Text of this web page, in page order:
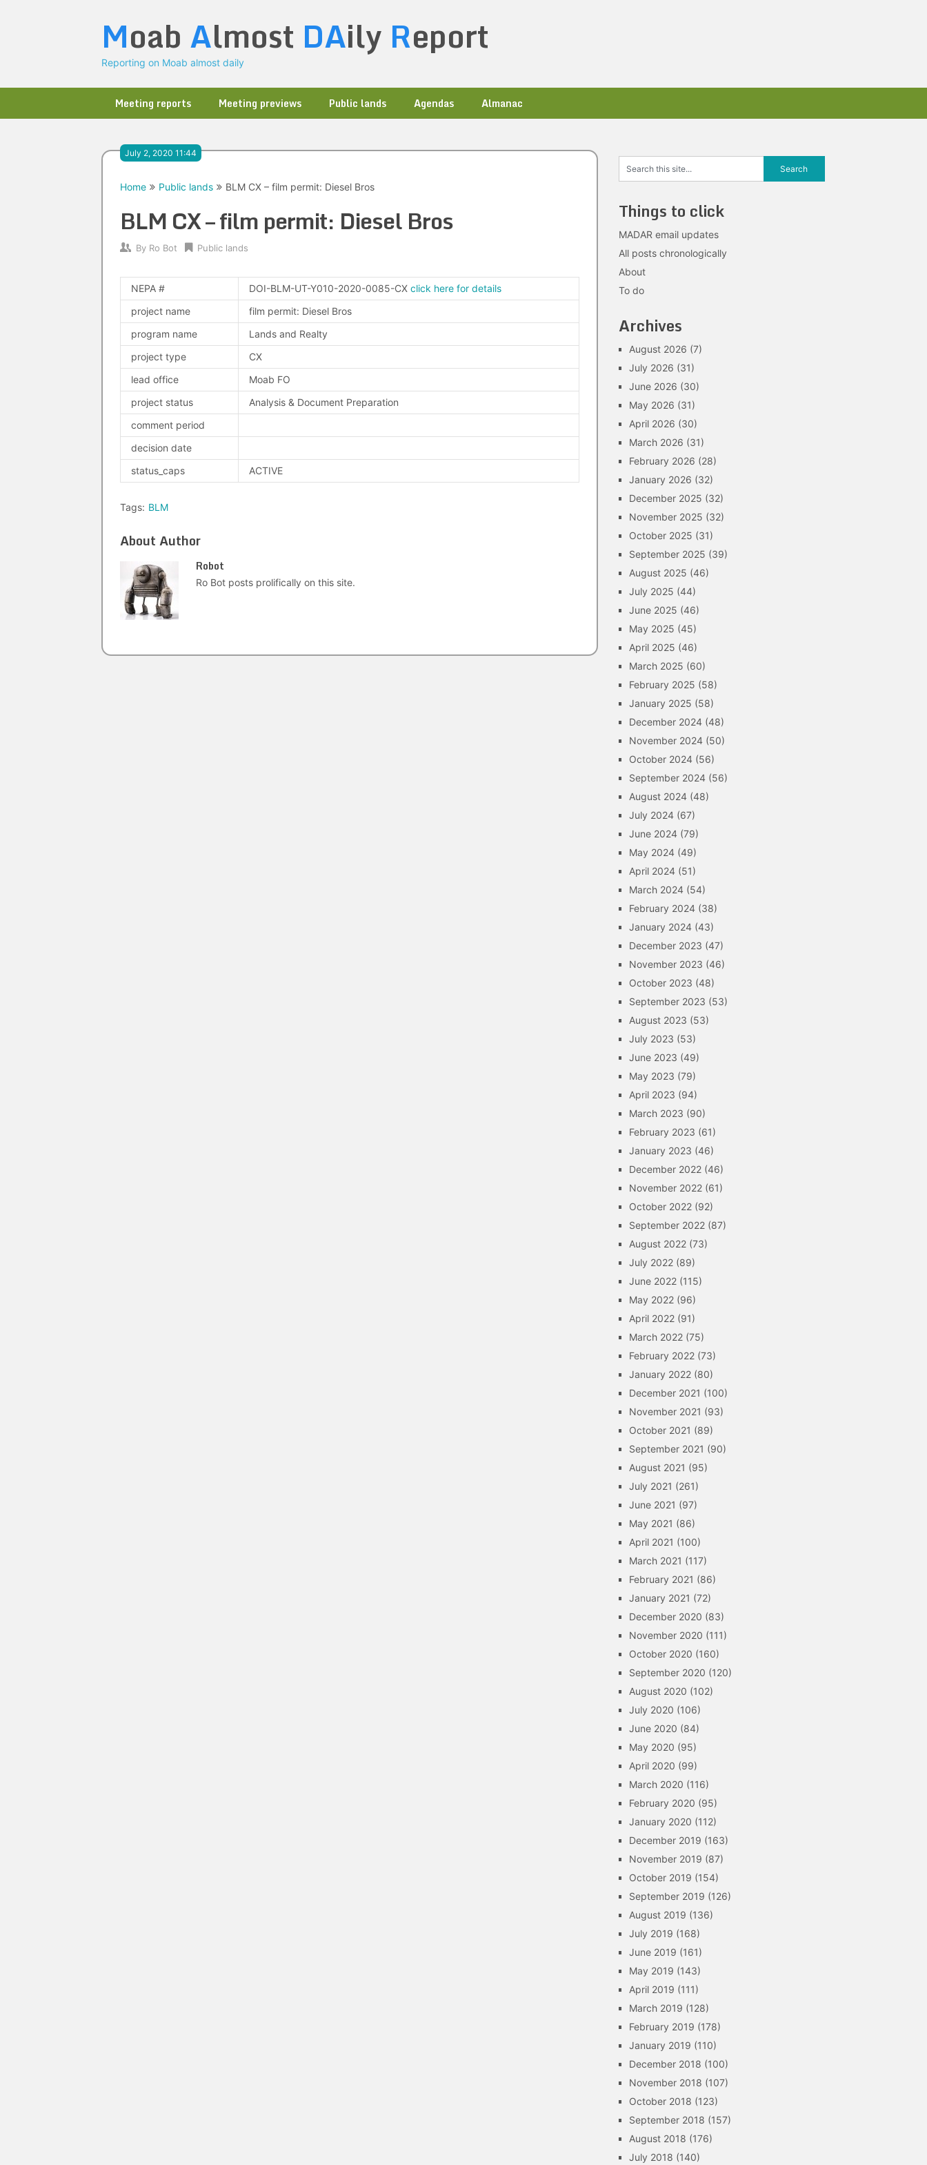
Moab Almost DAily Report
Reporting on Moab almost daily
Meeting reports Meeting previews Public lands Agendas Almanac
July 2, 2020 11:44
Home Public lands BLM CX – film permit: Diesel Bros
BLM CX – film permit: Diesel Bros
By Ro Bot Public lands
NEPA # DOI-BLM-UT-Y010-2020-0085-CX click here for details
project name
film permit: Diesel Bros
program name
Lands and Realty
project type
CX
lead office
Moab FO
project status
Analysis & Document Preparation
comment period
decision date
status_caps
ACTIVE
Tags: BLM
About Author
Robot
Ro Bot posts prolifically on this site.
Things to click
MADAR email updates
All posts chronologically
About
To do
Archives
August 2026 (7)
July 2026 (31)
June 2026 (30)
May 2026 (31)
April 2026 (30)
March 2026 (31)
February 2026 (28)
January 2026 (32)
December 2025 (32)
November 2025 (32)
October 2025 (31)
September 2025 (39)
August 2025 (46)
July 2025 (44)
June 2025 (46)
May 2025 (45)
April 2025 (46)
March 2025 (60)
February 2025 (58)
January 2025 (58)
December 2024 (48)
November 2024 (50)
October 2024 (56)
September 2024 (56)
August 2024 (48)
July 2024 (67)
June 2024 (79)
May 2024 (49)
April 2024 (51)
March 2024 (54)
February 2024 (38)
January 2024 (43)
December 2023 (47)
November 2023 (46)
October 2023 (48)
September 2023 (53)
August 2023 (53)
July 2023 (53)
June 2023 (49)
May 2023 (79)
April 2023 (94)
March 2023 (90)
February 2023 (61)
January 2023 (46)
December 2022 (46)
November 2022 (61)
October 2022 (92)
September 2022 (87)
August 2022 (73)
July 2022 (89)
June 2022 (115)
May 2022 (96)
April 2022 (91)
March 2022 (75)
February 2022 (73)
January 2022 (80)
December 2021 (100)
November 2021 (93)
October 2021 (89)
September 2021 (90)
August 2021 (95)
July 2021 (261)
June 2021 (97)
May 2021 (86)
April 2021 (100)
March 2021 (117)
February 2021 (86)
January 2021 (72)
December 2020 (83)
November 2020 (111)
October 2020 (160)
September 2020 (120)
August 2020 (102)
July 2020 (106)
June 2020 (84)
May 2020 (95)
April 2020 (99)
March 2020 (116)
February 2020 (95)
January 2020 (112)
December 2019 (163)
November 2019 (87)
October 2019 (154)
September 2019 (126)
August 2019 (136)
July 2019 (168)
June 2019 (161)
May 2019 (143)
April 2019 (111)
March 2019 (128)
February 2019 (178)
January 2019 (110)
December 2018 (100)
November 2018 (107)
October 2018 (123)
September 2018 (157)
August 2018 (176)
July 2018 (140)